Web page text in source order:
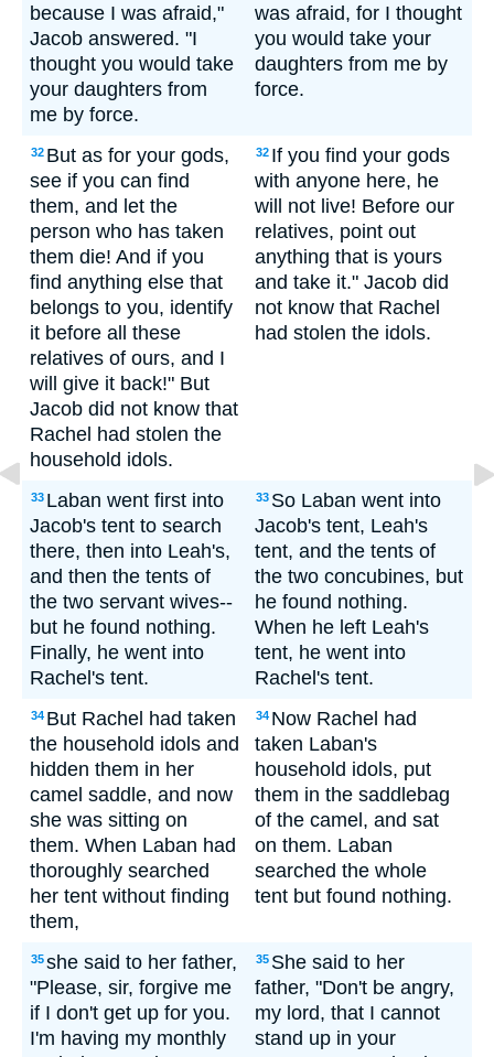
because I was afraid,"
Jacob answered. "I
thought you would take
your daughters from
me by force.
was afraid, for I thought
you would take your
daughters from me by
force.
32 But as for your gods,
see if you can find
them, and let the
person who has taken
them die! And if you
find anything else that
belongs to you, identify
it before all these
relatives of ours, and I
will give it back!" But
Jacob did not know that
Rachel had stolen the
household idols.
32 If you find your gods
with anyone here, he
will not live! Before our
relatives, point out
anything that is yours
and take it." Jacob did
not know that Rachel
had stolen the idols.
33 Laban went first into
Jacob's tent to search
there, then into Leah's,
and then the tents of
the two servant wives--
but he found nothing.
Finally, he went into
Rachel's tent.
33 So Laban went into
Jacob's tent, Leah's
tent, and the tents of
the two concubines, but
he found nothing.
When he left Leah's
tent, he went into
Rachel's tent.
34 But Rachel had taken
the household idols and
hidden them in her
camel saddle, and now
she was sitting on
them. When Laban had
thoroughly searched
her tent without finding
them,
34 Now Rachel had
taken Laban's
household idols, put
them in the saddlebag
of the camel, and sat
on them. Laban
searched the whole
tent but found nothing.
35she said to her father,
"Please, sir, forgive me
if I don't get up for you.
I'm having my monthly
35 She said to her
father, "Don't be angry,
my lord, that I cannot
stand up in your